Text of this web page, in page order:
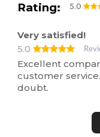
Rating: 5.0
Very satisfied!
5.0
Excellent
customer
doubt.